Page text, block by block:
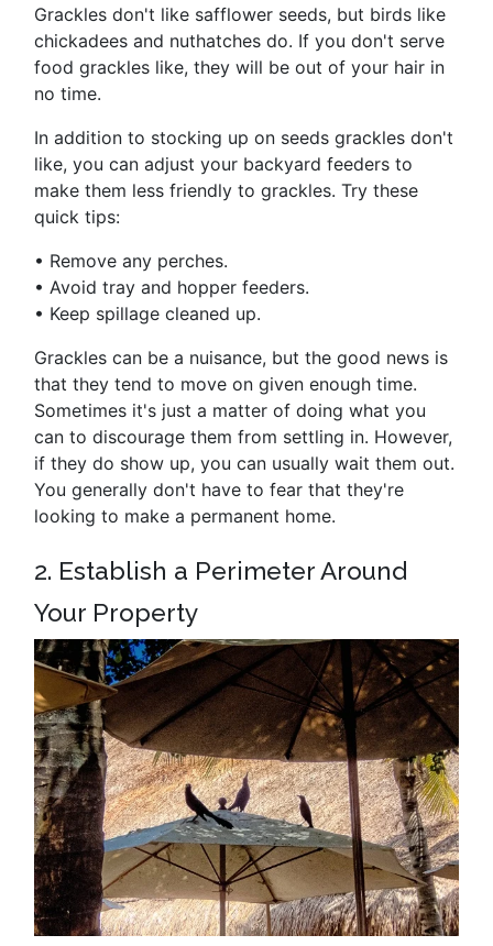
Grackles don't like safflower seeds, but birds like
chickadees and nuthatches do. If you don't serve
food grackles like, they will be out of your hair in
no time.
In addition to stocking up on seeds grackles don't
like, you can adjust your backyard feeders to
make them less friendly to grackles. Try these
quick tips:
• Remove any perches.
• Avoid tray and hopper feeders.
• Keep spillage cleaned up.
Grackles can be a nuisance, but the good news is
that they tend to move on given enough time.
Sometimes it's just a matter of doing what you
can to discourage them from settling in. However,
if they do show up, you can usually wait them out.
You generally don't have to fear that they're
looking to make a permanent home.
2. Establish a Perimeter Around
Your Property